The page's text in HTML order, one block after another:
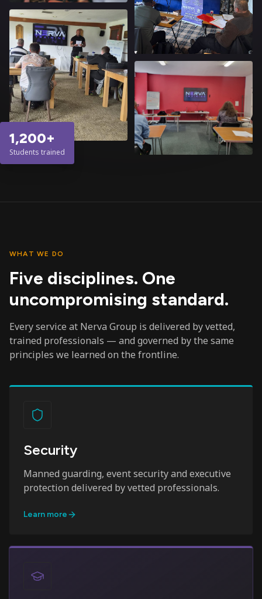
1,200+
Students trained
WHAT WE DO
Five disciplines. One
uncompromising standard.
Every service at Nerva Group is delivered by vetted,
trained professionals — and governed by the same
principles we learned on the frontline.
Security
Manned guarding, event security and executive
protection delivered by vetted professionals.
Learn more